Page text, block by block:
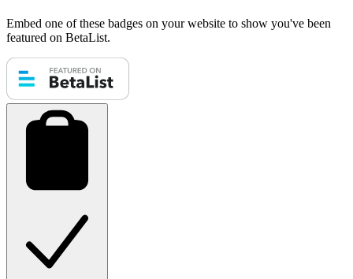
Embed one of these badges on your website to show you've been
featured on BetaList.